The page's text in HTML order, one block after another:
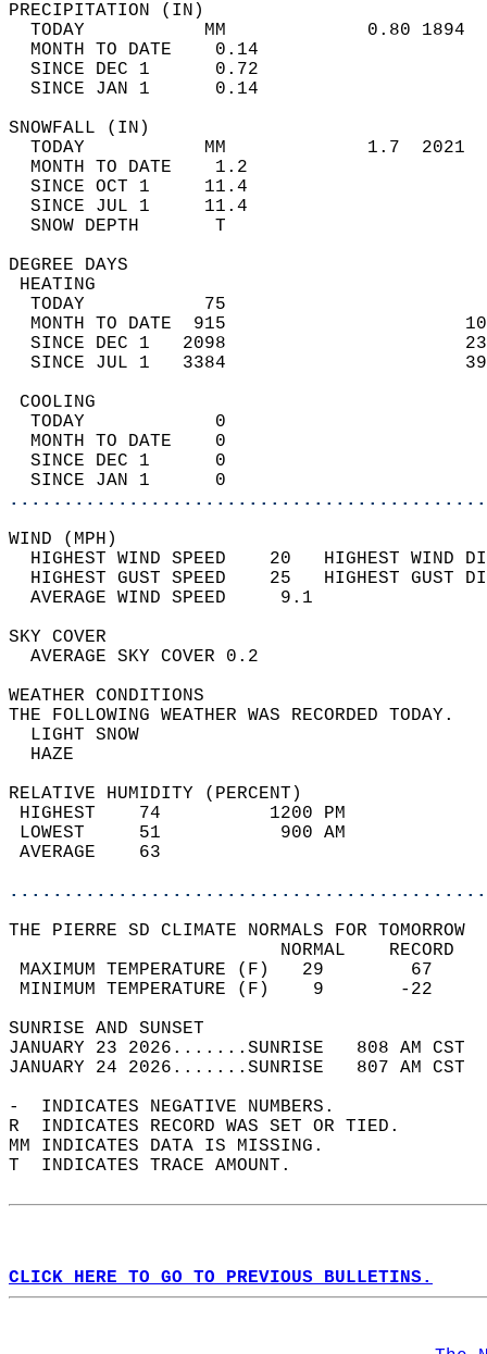
TODAY           MM             0.80
MONTH TO DATE    0.14
SINCE DEC 1      0.72
SINCE JAN 1      0.14
TODAY           MM             1.7
MONTH TO DATE    1.2
SINCE OCT 1     11.4
SINCE JUL 1     11.4
SNOW DEPTH
DEGREE
TODAY           75
MONTH TO DATE  915
SINCE DEC 1   2098
SINCE JUL 1   3384
TODAY            0
MONTH TO DATE    0
SINCE DEC 1      0
SINCE JAN 1      0
WIND
HIGHEST WIND SPEED    20   HIGHEST
HIGHEST GUST SPEED    25   HIGHEST
AVERAGE WIND
SKY
AVERAGE SKY
WEATHER
THE FOLLOWING WEATHER
LIGHT
RELATIVE HUMIDITY (PERCENT)
HIGHEST    74
LOWEST     51
THE PIERRE SD CLIMATE NORMALS FOR TOMORROW
MAXIMUM TEMPERATURE
MINIMUM TEMPERATURE
SUNRISE
JANUARY 23 2026.......SUNRISE   808 AM
JANUARY 24 2026.......SUNRISE   807 AM
-  INDICATES NEGATIVE NUMBERS.
R  INDICATES RECORD WAS SET OR TIED.
MM INDICATES DATA IS MISSING.
T  INDICATES TRACE AMOUNT.
CLICK HERE TO GO TO PREVIOUS BULLETINS.